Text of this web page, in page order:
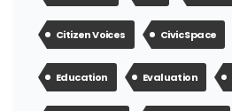
Citizen Voices Civic Space
Education Evaluation